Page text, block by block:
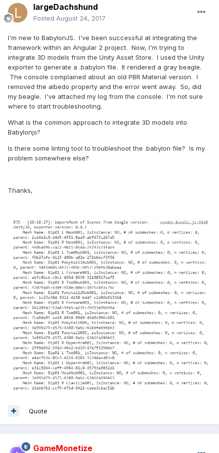
largeDachshund
Posted August 24, 2017
I'm new to BabylonJS. I've been successful at integrating the
framework within an Angular 2 project. Now, I'm trying to
integrate 3D models from the Unity Asset Store. I used the Unity
exporter to generate a .babylon file. It rendered a gray beagle.
The console complained about an old PBR Material version. I
removed the albedo property and the error went away. So, did
my beagle. I've attached my log from the console. I'm not sure
where to start troubleshooting.
What is the common approach to integrate 3D models into
Babylonjs?
Is there some linting tool to troubleshoot the .babylon file? Is my
problem somewhere else?
Thanks,
Quote
GameMonetize